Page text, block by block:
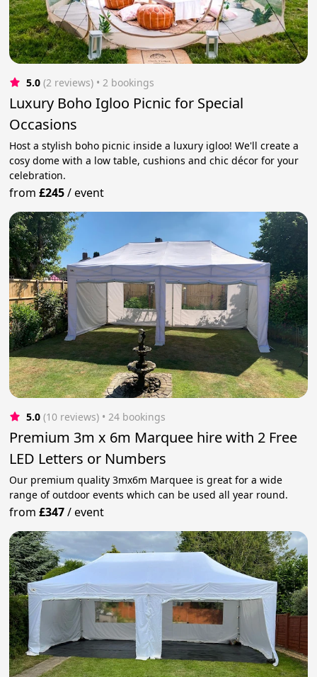
5.0 (2 reviews) • 2 bookings
Luxury Boho Igloo Picnic for Special
Occasions
Host a stylish boho picnic inside a luxury igloo! We'll create a
cosy dome with a low table, cushions and chic décor for your
celebration.
from£245/event
5.0 (10 reviews) • 24 bookings
Premium 3m x 6m Marquee hire with 2 Free
LED Letters or Numbers
Our premium quality 3mx6m Marquee is great for a wide
range of outdoor events which can be used all year round.
from£347/event